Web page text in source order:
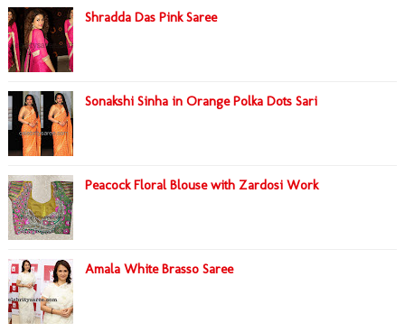
Shradda Das Pink Saree
Sonakshi Sinha in Orange Polka Dots Sari
Peacock Floral Blouse with Zardosi Work
Amala White Brasso Saree